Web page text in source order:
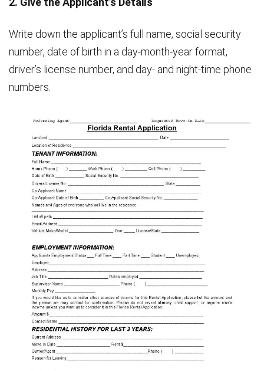
Write down the applicant’s full name, social security
number, date of birth in a day-month-year format,
driver’s license number, and day- and night-time phone
numbers.